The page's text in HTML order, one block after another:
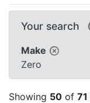
Your search
Make
Zero
Showing 50 of 71